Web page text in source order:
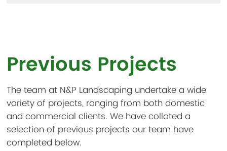
Previous Projects
The team at N&P Landscaping undertake a wide
variety of projects, ranging from both domestic
and commercial clients. We have collated a
selection of previous projects our team have
completed below.